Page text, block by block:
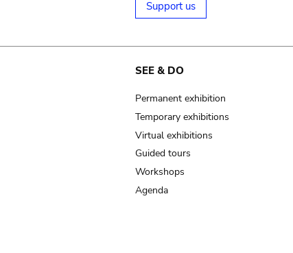
Support us
SEE & DO
Permanent exhibition
Temporary exhibitions
Virtual exhibitions
Guided tours
Workshops
Agenda